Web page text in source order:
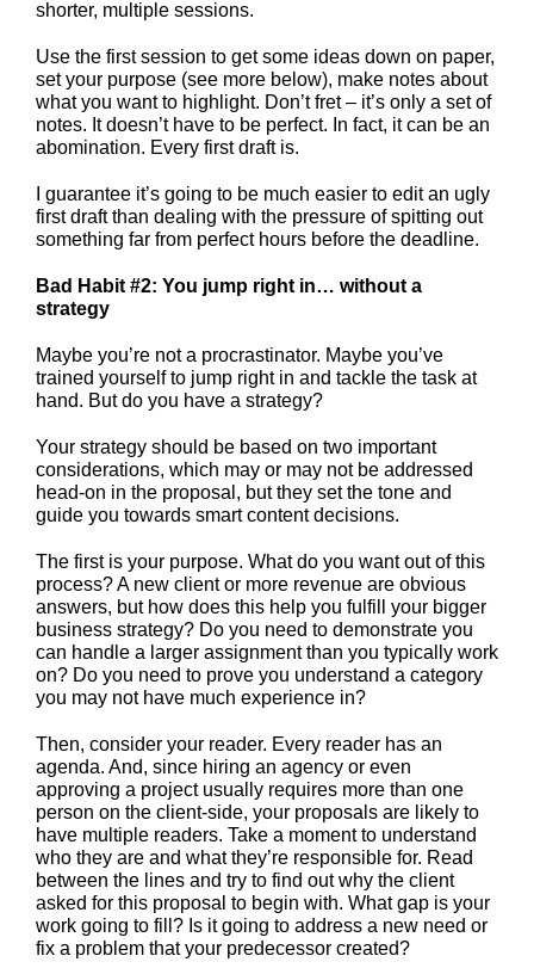
shorter, multiple sessions.
Use the first session to get some ideas down on paper,
set your purpose (see more below), make notes about
what you want to highlight. Don’t fret – it’s only a set of
notes. It doesn’t have to be perfect. In fact, it can be an
abomination. Every first draft is.
I guarantee it’s going to be much easier to edit an ugly
first draft than dealing with the pressure of spitting out
something far from perfect hours before the deadline.
Bad Habit #2: You jump right in… without a
strategy
Maybe you’re not a procrastinator. Maybe you’ve
trained yourself to jump right in and tackle the task at
hand. But do you have a strategy?
Your strategy should be based on two important
considerations, which may or may not be addressed
head-on in the proposal, but they set the tone and
guide you towards smart content decisions.
The first is your purpose. What do you want out of this
process? A new client or more revenue are obvious
answers, but how does this help you fulfill your bigger
business strategy? Do you need to demonstrate you
can handle a larger assignment than you typically work
on? Do you need to prove you understand a category
you may not have much experience in?
Then, consider your reader. Every reader has an
agenda. And, since hiring an agency or even
approving a project usually requires more than one
person on the client-side, your proposals are likely to
have multiple readers. Take a moment to understand
who they are and what they’re responsible for. Read
between the lines and try to find out why the client
asked for this proposal to begin with. What gap is your
work going to fill? Is it going to address a new need or
fix a problem that your predecessor created?